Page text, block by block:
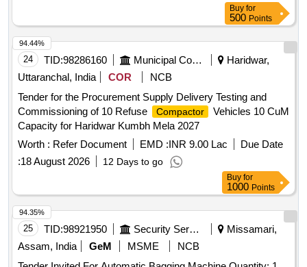
Buy for
500 Points
24 TID:98286160 Municipal Corporations
Haridwar,
Uttaranchal, India
COR
NCB
Tender for the Procurement Supply Delivery Testing and
Commissioning of 10 Refuse
Compactor
Vehicles 10 CuM
Capacity for Haridwar Kumbh Mela 2027
Worth : Refer Document EMD :INR 9.00 Lac
Due Date
:18 August 2026 12 Days to go
94.44%
Buy for
1000 Points
25 TID:98921950 Security Services
Missamari,
Assam, India
GeM MSME
NCB
94.35%